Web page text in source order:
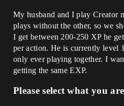
My husband and I play Creator
plays without the other, so we
I get between 200-250 XP he
per action. He is currently level
only ever playing together. I
getting the same EXP.
Please select what you